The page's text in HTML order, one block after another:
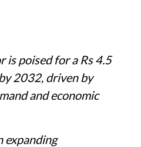
is poised for a Rs 4.5
2032, driven by
and economic
expanding